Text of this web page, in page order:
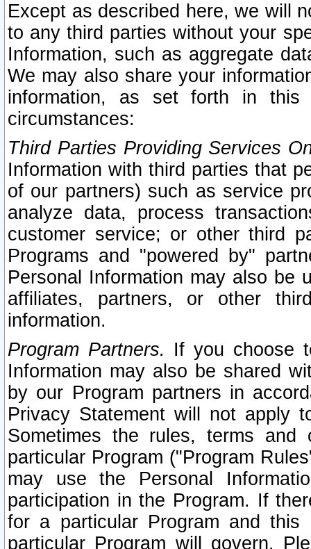
Except as described here, we will
to any third parties without your
Information, such as aggregate
We may also share your
information, as set forth in this
circumstances:
Third Parties Providing Services
Information with third parties that
of our partners) such as service
analyze data, process
customer service; or other third
Programs and "powered by"
Personal Information may also be
affiliates, partners, or other
information.
Program Partners. If you choose
Information may also be shared
by our Program partners in
Privacy Statement will not apply
Sometimes the rules, terms
particular Program ("Program
may use the Personal
participation in the Program. If
for a particular Program and
particular Program will govern.